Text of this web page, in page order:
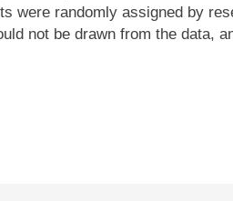
were randomly assigned by
not be drawn from the data,